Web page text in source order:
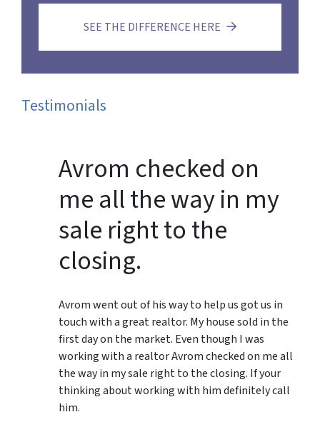
SEE THE DIFFERENCE HERE
Testimonials
Avrom checked on
me all the way in my
sale right to the
closing.
Avrom went out of his way to help us got us in
touch with a great realtor. My house sold in the
first day on the market. Even though I was
working with a realtor Avrom checked on me all
the way in my sale right to the closing. If your
thinking about working with him definitely call
him.